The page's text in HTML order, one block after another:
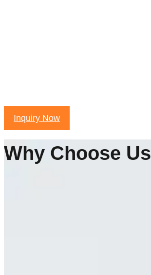
Inquiry Now
Why Choose Us